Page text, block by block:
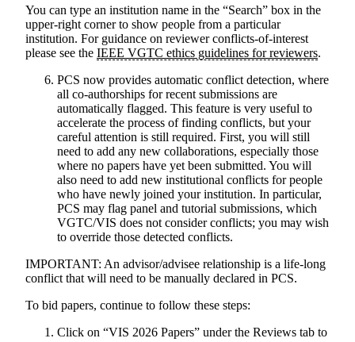
You can type an institution name in the “Search” box in the
upper-right corner to show people from a particular
institution. For guidance on reviewer conflicts-of-interest
please see the IEEE VGTC ethics guidelines for reviewers.
PCS now provides automatic conflict detection, where
all co-authorships for recent submissions are
automatically flagged. This feature is very useful to
accelerate the process of finding conflicts, but your
careful attention is still required. First, you will still
need to add any new collaborations, especially those
where no papers have yet been submitted. You will
also need to add new institutional conflicts for people
who have newly joined your institution. In particular,
PCS may flag panel and tutorial submissions, which
VGTC/VIS does not consider conflicts; you may wish
to override those detected conflicts.
IMPORTANT: An advisor/advisee relationship is a life-long
conflict that will need to be manually declared in PCS.
To bid papers, continue to follow these steps:
Click on “VIS 2026 Papers” under the Reviews tab to